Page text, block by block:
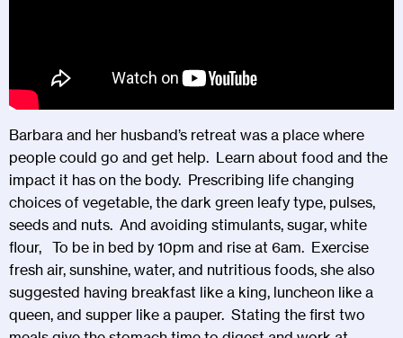
Barbara and her husband’s retreat was a place where
people could go and get help. Learn about food and the
impact it has on the body. Prescribing life changing
choices of vegetable, the dark green leafy type, pulses,
seeds and nuts. And avoiding stimulants, sugar, white
flour, To be in bed by 10pm and rise at 6am. Exercise
fresh air, sunshine, water, and nutritious foods, she also
suggested having breakfast like a king, luncheon like a
queen, and supper like a pauper. Stating the first two